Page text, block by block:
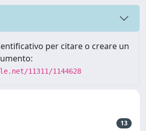
per citare o creare un
11311/1144628
13